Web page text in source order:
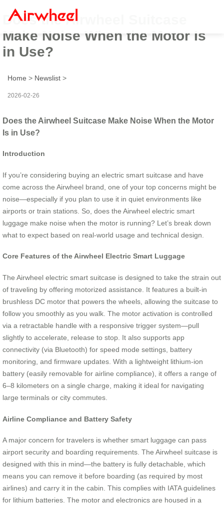
Does the Airwheel Suitcase
Make Noise When the Motor Is
in Use?
Home > Newslist >
2026-02-26
Does the Airwheel Suitcase Make Noise When the Motor
Is in Use?
Introduction
If you’re considering buying an electric smart suitcase and have
come across the Airwheel brand, one of your top concerns might be
noise—especially if you plan to use it in quiet environments like
airports or train stations. So, does the Airwheel electric smart
luggage make noise when the motor is running? Let’s break down
what to expect based on real-world usage and technical design.
Core Features of the Airwheel Electric Smart Luggage
The Airwheel electric smart suitcase is designed to take the strain out
of traveling by offering motorized assistance. It features a built-in
brushless DC motor that powers the wheels, allowing the suitcase to
follow you smoothly as you walk. The motor activation is controlled
via a retractable handle with a responsive trigger system—pull
slightly to accelerate, release to stop. It also supports app
connectivity (via Bluetooth) for speed mode settings, battery
monitoring, and firmware updates. With a lightweight lithium-ion
battery (easily removable for airline compliance), it offers a range of
6–8 kilometers on a single charge, making it ideal for navigating
large terminals or city commutes.
Airline Compliance and Battery Safety
A major concern for travelers is whether smart luggage can pass
airport security and boarding requirements. The Airwheel suitcase is
designed with this in mind—the battery is fully detachable, which
means you can remove it before boarding (as required by most
airlines) and carry it in the cabin. This complies with IATA guidelines
for lithium batteries. The motor and electronics are housed in a